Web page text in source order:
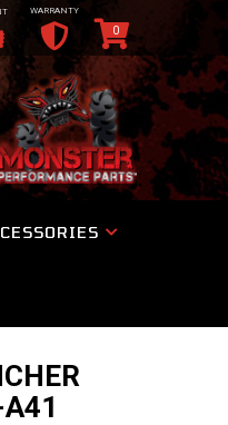
WARRANTY
0